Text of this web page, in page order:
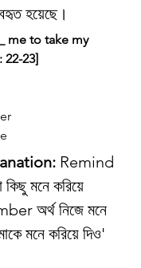
হয়েছে।
me to take my
22-23]
Remind
মনে করিয়ে
অর্থ নিজে মনে
মনে করিয়ে দিও'